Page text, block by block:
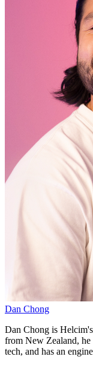
Dan Chong
Dan Chong is
from New Zealand, he
tech, and has an